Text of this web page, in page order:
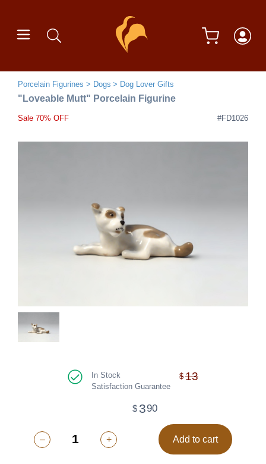
Porcelain Figurines Dogs Dog Lover Gifts
"Loveable Mutt" Porcelain Figurine
Sale 70% OFF #FD1026
In Stock
Satisfaction Guarantee
$13
$ 390
– + Add to cart